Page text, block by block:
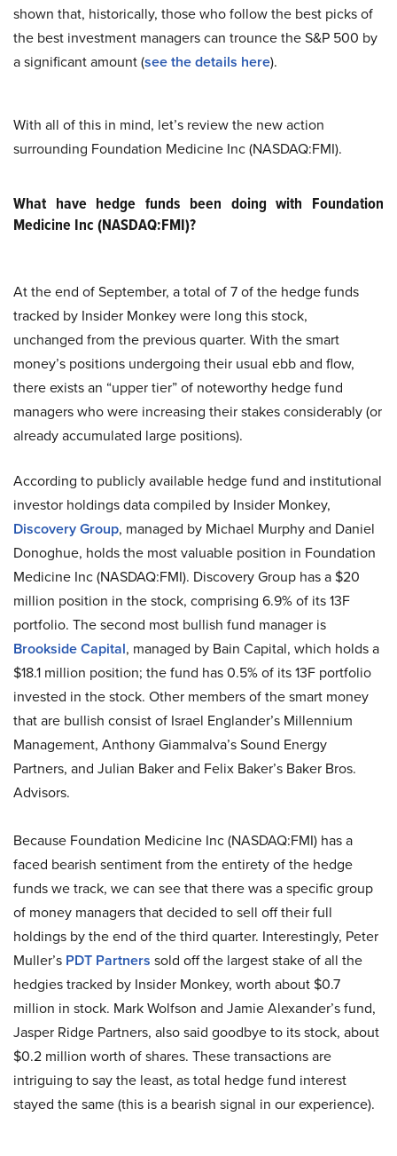
shown that, historically, those who follow the best picks of
the best investment managers can trounce the S&P 500 by
a significant amount (see the details here).
With all of this in mind, let’s review the new action
surrounding Foundation Medicine Inc (NASDAQ:FMI).
What have hedge funds been doing with Foundation
Medicine Inc (NASDAQ:FMI)?
At the end of September, a total of 7 of the hedge funds
tracked by Insider Monkey were long this stock,
unchanged from the previous quarter. With the smart
money’s positions undergoing their usual ebb and flow,
there exists an “upper tier” of noteworthy hedge fund
managers who were increasing their stakes considerably (or
already accumulated large positions).
According to publicly available hedge fund and institutional
investor holdings data compiled by Insider Monkey,
Discovery Group, managed by Michael Murphy and Daniel
Donoghue, holds the most valuable position in Foundation
Medicine Inc (NASDAQ:FMI). Discovery Group has a $20
million position in the stock, comprising 6.9% of its 13F
portfolio. The second most bullish fund manager is
Brookside Capital, managed by Bain Capital, which holds a
$18.1 million position; the fund has 0.5% of its 13F portfolio
invested in the stock. Other members of the smart money
that are bullish consist of Israel Englander’s Millennium
Management, Anthony Giammalva’s Sound Energy
Partners, and Julian Baker and Felix Baker’s Baker Bros.
Advisors.
Because Foundation Medicine Inc (NASDAQ:FMI) has a
faced bearish sentiment from the entirety of the hedge
funds we track, we can see that there was a specific group
of money managers that decided to sell off their full
holdings by the end of the third quarter. Interestingly, Peter
Muller’s PDT Partners sold off the largest stake of all the
hedgies tracked by Insider Monkey, worth about $0.7
million in stock. Mark Wolfson and Jamie Alexander’s fund,
Jasper Ridge Partners, also said goodbye to its stock, about
$0.2 million worth of shares. These transactions are
intriguing to say the least, as total hedge fund interest
stayed the same (this is a bearish signal in our experience).